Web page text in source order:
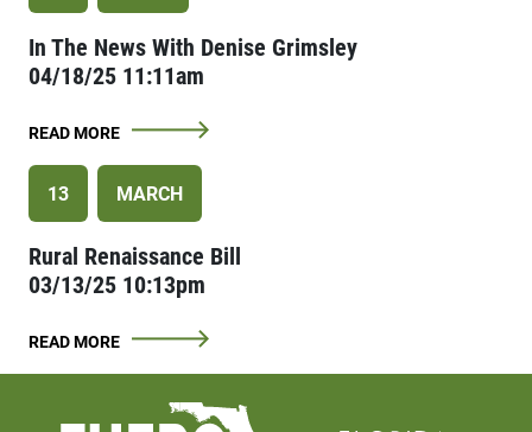
In The News With Denise Grimsley
04/18/25 11:11am
READ MORE
13 MARCH
Rural Renaissance Bill
03/13/25 10:13pm
READ MORE